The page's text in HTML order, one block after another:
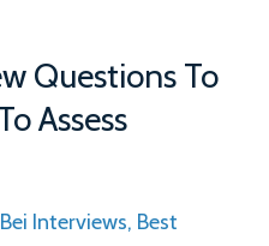
Questions To
Assess
Bei Interviews Best